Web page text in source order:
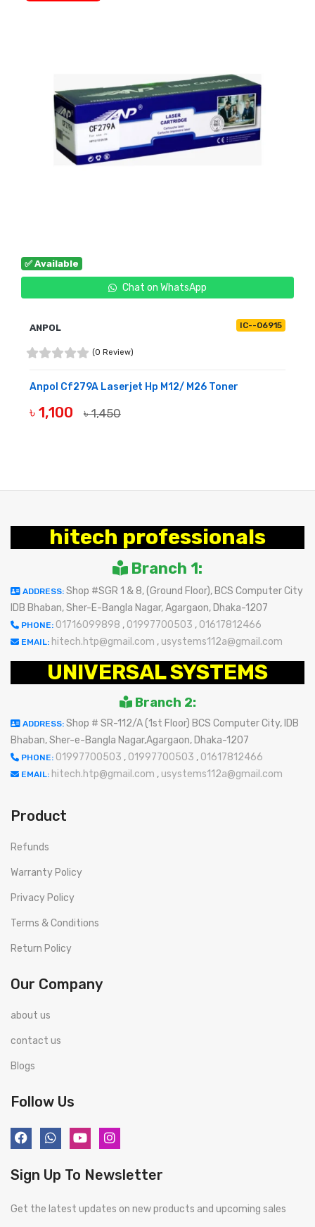
✅ Available
Chat on WhatsApp
ANPOL IC--06915
(0 Review)
Anpol Cf279A Laserjet Hp M12/ M26 Toner
৳ 1,100 ৳ 1,450
hitech professionals
Branch 1:
ADDRESS: Shop #SGR 1 & 8, (Ground Floor), BCS Computer City
IDB Bhaban, Sher-E-Bangla Nagar, Agargaon, Dhaka-1207
PHONE: 01716099898 , 01997700503 , 01617812466
EMAIL: hitech.htp@gmail.com , usystems112a@gmail.com
UNIVERSAL SYSTEMS
Branch 2:
ADDRESS: Shop # SR-112/A (1st Floor) BCS Computer City, IDB
Bhaban, Sher-e-Bangla Nagar,Agargaon, Dhaka-1207
PHONE: 01997700503 , 01997700503 , 01617812466
EMAIL: hitech.htp@gmail.com , usystems112a@gmail.com
Product
Refunds
Warranty Policy
Privacy Policy
Terms & Conditions
Return Policy
Our Company
about us
contact us
Blogs
Follow Us
Sign Up To Newsletter
Get the latest updates on new products and upcoming sales